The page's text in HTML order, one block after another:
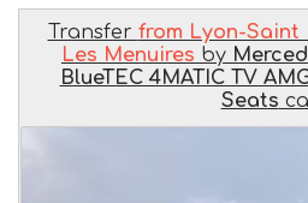
Transfer from Lyon-Saint
Les Menuires by
BlueTEC 4MATIC TV
Seats